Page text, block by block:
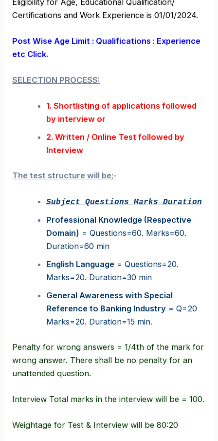
Certifications and Work Experience is 01/01/2024.
Post Wise Age Limit : Qualifications : Experience
etc Click.
SELECTION PROCESS:
1. Shortlisting of applications followed
by interview or
2. Written / Online Test followed by
Interview
The test structure will be;-
Subject Questions Marks Duration
Professional Knowledge (Respective
Domain) = Questions=60. Marks=60.
Duration=60 min
English Language= Questions=20.
Marks=20. Duration=30 min
General Awareness with Special
Reference to Banking Industry= Q=20
Marks=20. Duration=15 min.
Penalty for wrong answers = 1/4th of the mark for
wrong answer. There shall be no penalty for an
unattended question.
Interview Total marks in the interview will be = 100.
Weightage for Test & Interview will be 80:20